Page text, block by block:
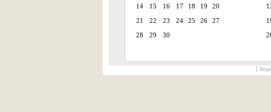
14
15 16 17 18 19
20
21
22 23 24 25 26
27
28
29 30
[